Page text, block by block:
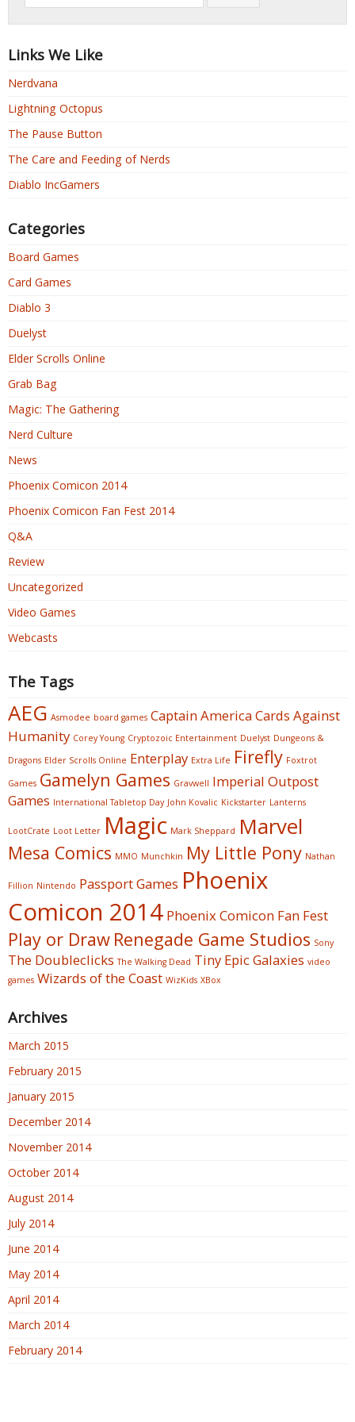
Links We Like
Nerdvana
Lightning Octopus
The Pause Button
The Care and Feeding of Nerds
Diablo IncGamers
Categories
Board Games
Card Games
Diablo 3
Duelyst
Elder Scrolls Online
Grab Bag
Magic: The Gathering
Nerd Culture
News
Phoenix Comicon 2014
Phoenix Comicon Fan Fest 2014
Q&A
Review
Uncategorized
Video Games
Webcasts
The Tags
AEG Asmodee board games Captain AmericaCards Against
Humanity Corey Young Cryptozoic Entertainment Duelyst Dungeons &
Dragons Elder Scrolls Online Enterplay Extra Life Firefly Foxtrot
Games Gamelyn Games Gravwell Imperial Outpost
Games International Tabletop Day John Kovalic Kickstarter Lanterns
LootCrate Loot Letter Magic Mark Sheppard Marvel
Mesa Comics MMO Munchkin My Little Pony Nathan
Fillion Nintendo Passport Games Phoenix
Comicon 2014 Phoenix Comicon Fan Fest
Play or Draw Renegade Game Studios Sony
The Doubleclicks The Walking Dead Tiny Epic Galaxies video
games Wizards of the Coast WizKids XBox
Archives
March 2015
February 2015
January 2015
December 2014
November 2014
October 2014
August 2014
July 2014
June 2014
May 2014
April 2014
March 2014
February 2014